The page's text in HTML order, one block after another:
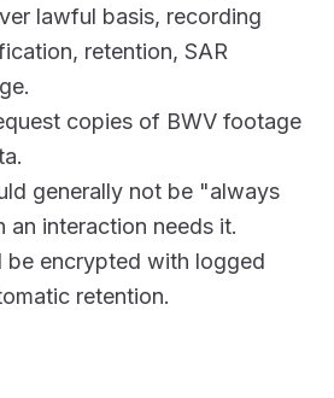
lawful basis, recording
retention, SAR
copies of BWV footage
generally not be "always
an interaction needs it.
be encrypted with logged
retention.